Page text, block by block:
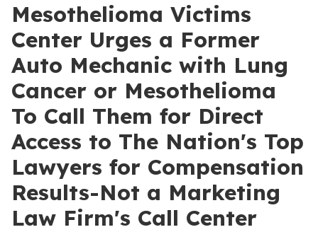
Mesothelioma Victims
Center Urges a Former
Auto Mechanic with Lung
Cancer or Mesothelioma
To Call Them for Direct
Access to The Nation's Top
Lawyers for Compensation
Results-Not a Marketing
Law Firm's Call Center